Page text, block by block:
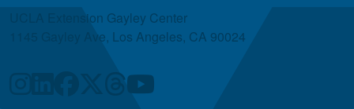
UCLA Extension Gayley Center
1145 Gayley Ave, Los Angeles, CA 90024